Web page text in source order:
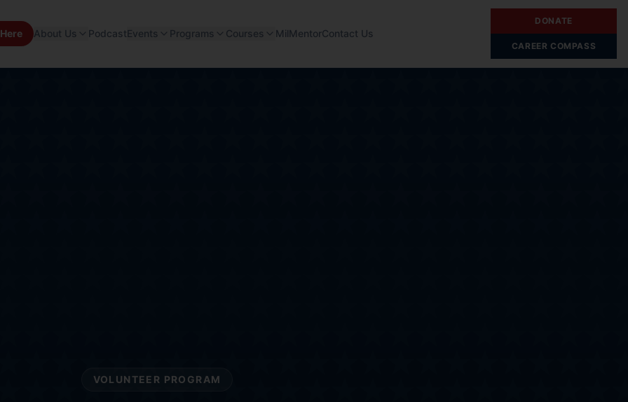
About Us PodcastEvents Programs Courses MilMentorContact Us
DONATE
CAREER COMPASS
VOLUNTEER PROGRAM